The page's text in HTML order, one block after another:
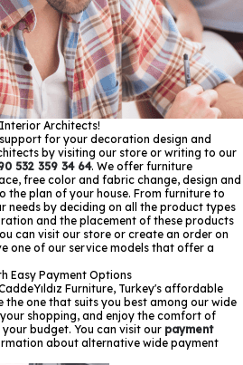
Architects!
for your decoration design and
by visiting our store or writing to our
532 359 34 64. We offer furniture
free color and fabric change, design and
the plan of your house. From furniture to
needs by deciding on all the product types
and the placement of these products
can visit our store or create an order on
one of our service models that offer a
Easy Payment Options
Furniture, Turkey's affordable
the one that suits you best among our wide
shopping, and enjoy the comfort of
budget. You can visit our payment
about alternative wide payment